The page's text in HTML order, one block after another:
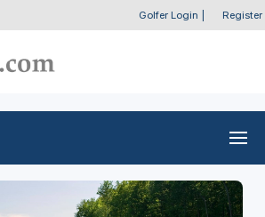
Golfer Login Register